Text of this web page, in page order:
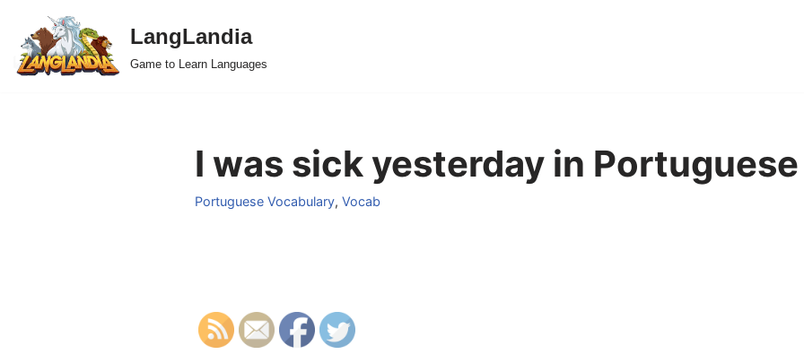
Skip
to
LangLandia
Game to Learn Languages
I was sick yesterday in
Portuguese Vocabulary, Vocab